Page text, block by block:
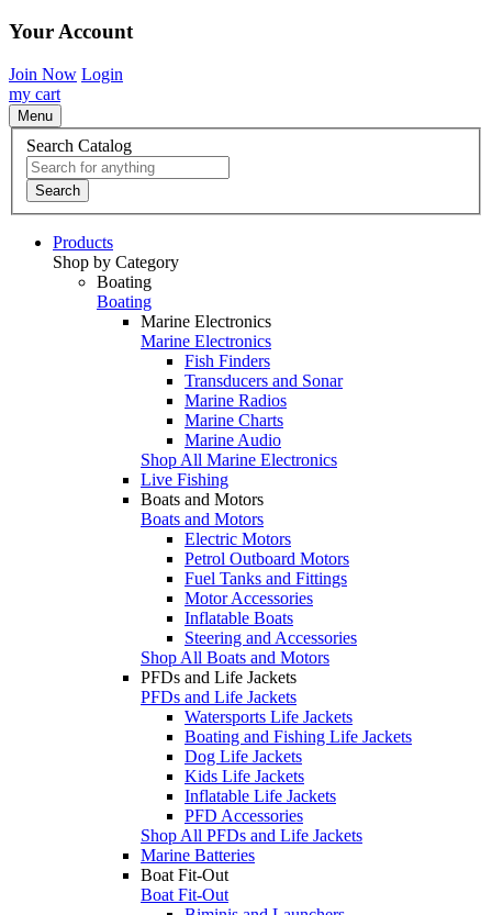
Your Account
Join Now Login
my cart
Menu
Search Catalog
Search
Products
Shop by Category
Boating
Boating
Marine Electronics
Marine Electronics
Fish Finders
Transducers and Sonar
Marine Radios
Marine Charts
Marine Audio
Shop All Marine Electronics
Live Fishing
Boats and Motors
Boats and Motors
Electric Motors
Petrol Outboard Motors
Fuel Tanks and Fittings
Motor Accessories
Inflatable Boats
Steering and Accessories
Shop All Boats and Motors
PFDs and Life Jackets
PFDs and Life Jackets
Watersports Life Jackets
Boating and Fishing Life Jackets
Dog Life Jackets
Kids Life Jackets
Inflatable Life Jackets
PFD Accessories
Shop All PFDs and Life Jackets
Marine Batteries
Boat Fit-Out
Boat Fit-Out